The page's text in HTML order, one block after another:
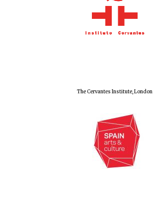
The Cervantes Institute, London